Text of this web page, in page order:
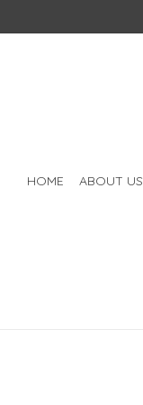
HOME ABOUT US